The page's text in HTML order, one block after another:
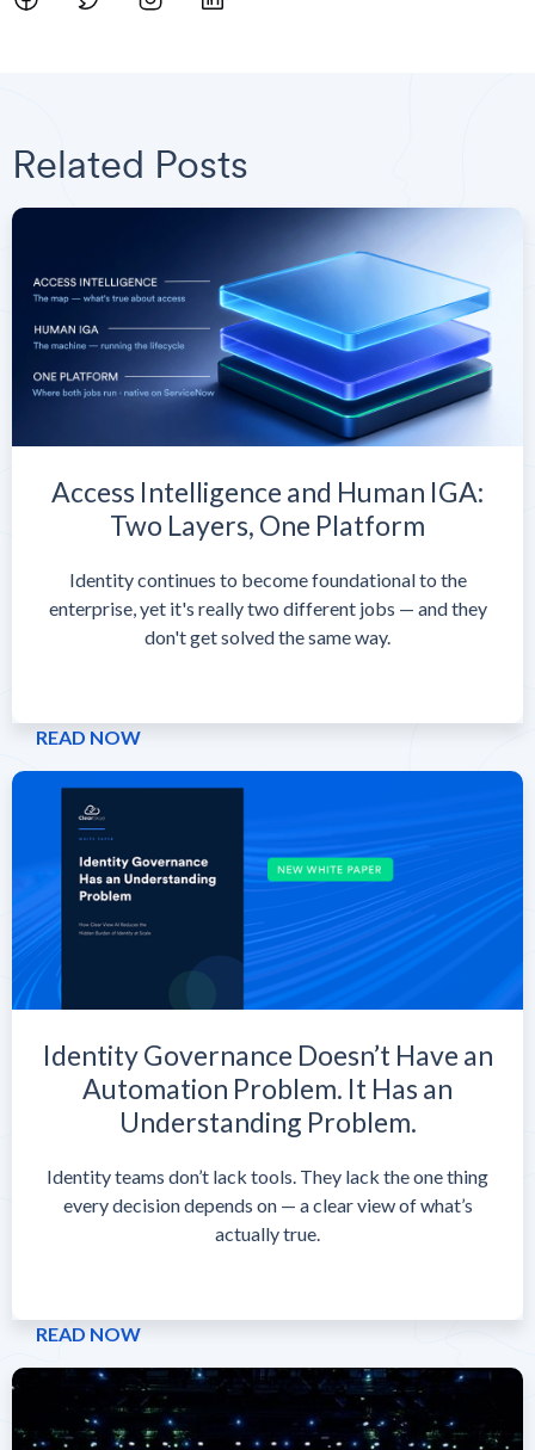
Related Posts
Access Intelligence and Human IGA:
Two Layers, One Platform
Identity continues to become foundational to the
enterprise, yet it's really two different jobs — and they
don't get solved the same way.
READ NOW
Identity Governance Doesn’t Have an
Automation Problem. It Has an
Understanding Problem.
Identity teams don’t lack tools. They lack the one thing
every decision depends on — a clear view of what’s
actually true.
READ NOW